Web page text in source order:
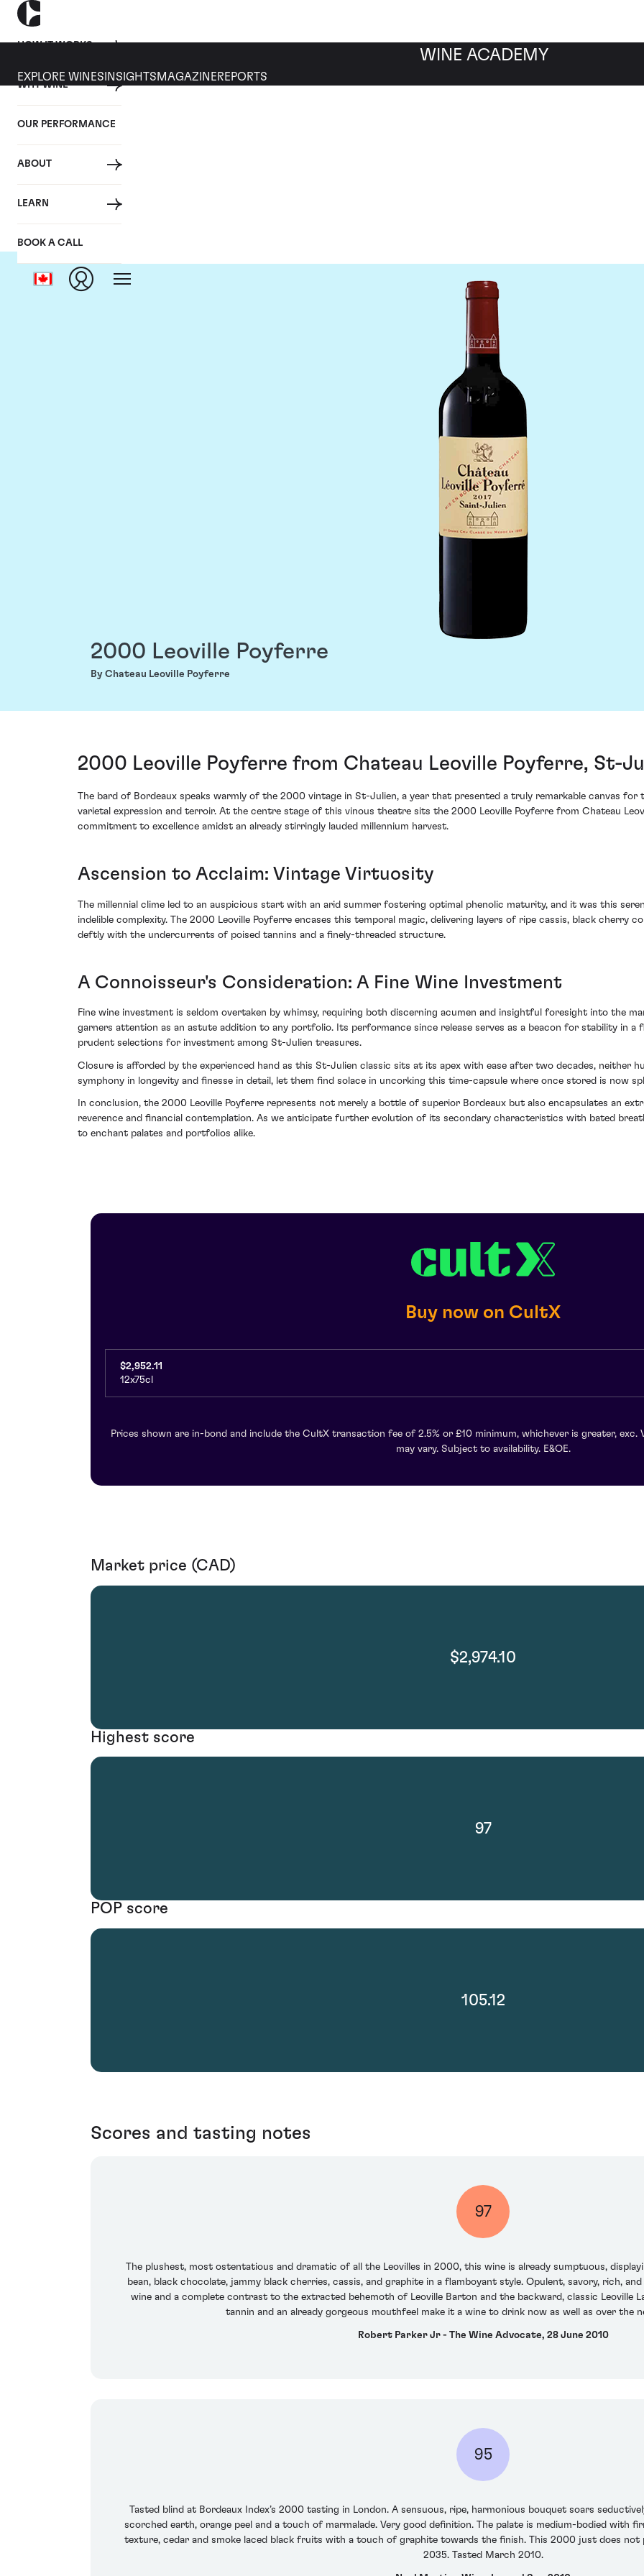
HOW IT WORKS
WHY WINE
OUR PERFORMANCE
ABOUT
LEARN
BOOK A CALL
WINE ACADEMY
EXPLORE WINES INSIGHTS MAGAZINEREPORTS
2000 Leoville Poyferre
By Chateau Leoville Poyferre
2000 Leoville Poyferre from Chateau Leoville Poyferre, St-
The bard of Bordeaux speaks warmly of the 2000 vintage in St-Julien, a year that presented a truly remarkable canvas for
varietal expression and terroir. At the centre stage of this vinous theatre sits the 2000 Leoville Poyferre from Chateau
commitment to excellence amidst an already stirringly lauded millennium harvest.
Ascension to Acclaim: Vintage Virtuosity
The millennial clime led to an auspicious start with an arid summer fostering optimal phenolic maturity, and it was this
indelible complexity. The 2000 Leoville Poyferre encases this temporal magic, delivering layers of ripe cassis, black cherry
deftly with the undercurrents of poised tannins and a finely-threaded structure.
A Connoisseur's Consideration: A Fine Wine Investment
Fine wine investment is seldom overtaken by whimsy, requiring both discerning acumen and insightful foresight into the
garners attention as an astute addition to any portfolio. Its performance since release serves as a beacon for stability in a
prudent selections for investment among St-Julien treasures.
Closure is afforded by the experienced hand as this St-Julien classic sits at its apex with ease after two decades, neither
symphony in longevity and finesse in detail, let them find solace in uncorking this time-capsule where once stored is now
In conclusion, the 2000 Leoville Poyferre represents not merely a bottle of superior Bordeaux but also encapsulates an
reverence and financial contemplation. As we anticipate further evolution of its secondary characteristics with bated
to enchant palates and portfolios alike.
Buy now on CultX
$2,952.11
12x75cl
Prices shown are in-bond and include the CultX transaction fee of 2.5% or £10 minimum, whichever is greater, exc.
may vary. Subject to availability. E&OE.
Market price (CAD)
$2,974.10
Highest score
97
POP score
105.12
Scores and tasting notes
97
The plushest, most ostentatious and dramatic of all the Leovilles in 2000, this wine is already sumptuous,
bean, black chocolate, jammy black cherries, cassis, and graphite in a flamboyant style. Opulent, savory, rich,
wine and a complete contrast to the extracted behemoth of Leoville Barton and the backward, classic Leoville
tannin and an already gorgeous mouthfeel make it a wine to drink now as well as over the
Robert Parker Jr - The Wine Advocate, 28 June 2010
95
Tasted blind at Bordeaux Index’s 2000 tasting in London. A sensuous, ripe, harmonious bouquet soars
scorched earth, orange peel and a touch of marmalade. Very good definition. The palate is medium-bodied with
texture, cedar and smoke laced black fruits with a touch of graphite towards the finish. This 2000 just does
2035. Tasted March 2010.